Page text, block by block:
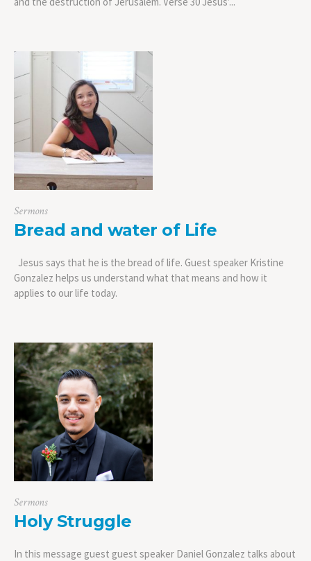
Sermons
Bread and water of Life
Jesus says that he is the bread of life. Guest speaker Kristine
Gonzalez helps us understand what that means and how it
applies to our life today.
Sermons
Holy Struggle
In this message guest guest speaker Daniel Gonzalez talks about